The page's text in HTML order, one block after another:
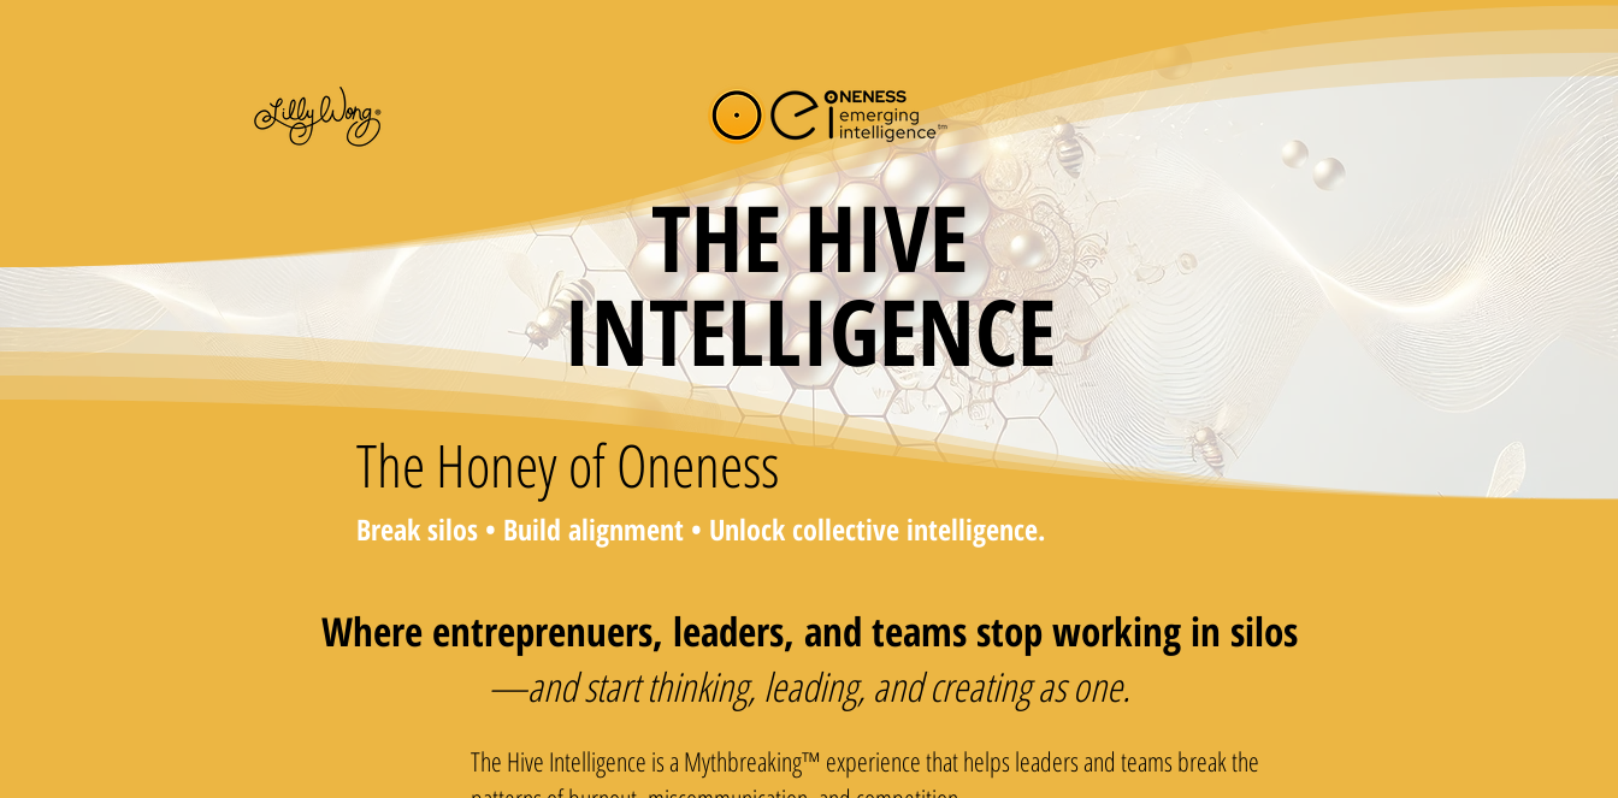
THE HIVE
INTELLIGENCE
The Honey of Oneness
Break silos • Build alignment • Unlock collective intelligence.
Where entreprenuers, leaders, and teams stop working in silos
—and start thinking, leading, and creating as one.
The Hive Intelligence is a Mythbreaking™ experience that helps leaders and teams break the